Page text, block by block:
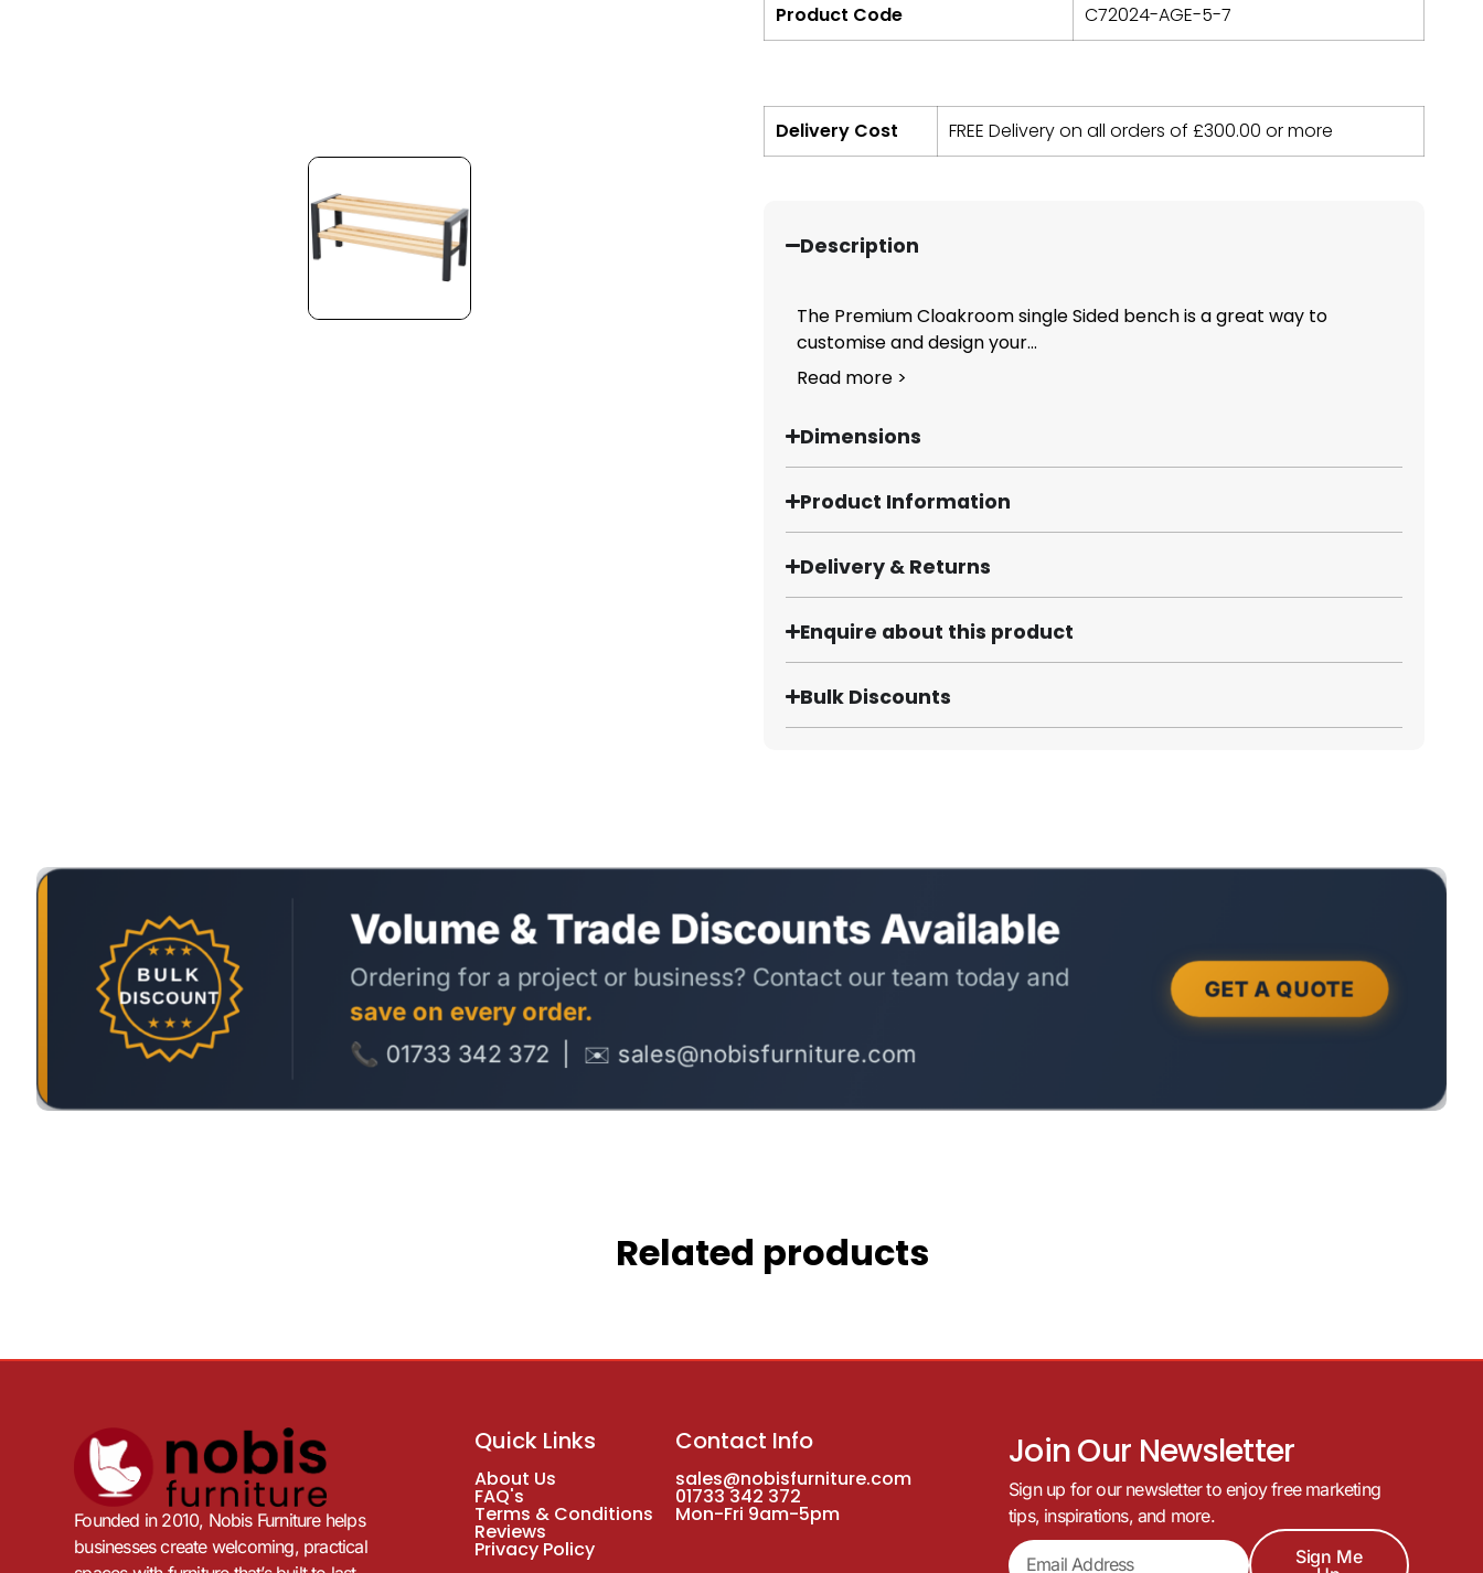
Product Code C72024-AGE-5-7
Delivery Cost FREE Delivery on all orders of £300.00 or more
Description
The Premium Cloakroom single Sided bench is a great way to
customise and design your...
Read more >
Dimensions
Product Information
Delivery & Returns
Enquire about this product
Bulk Discounts
Related products
Founded in 2010, Nobis Furniture helps
businesses create welcoming, practical
Quick Links
About Us
FAQ's
Terms & Conditions
Reviews
Privacy Policy
Contact Info
sales@nobisfurniture.com
01733 342 372
Mon-Fri 9am-5pm
Join Our Newsletter
Sign up for our newsletter to enjoy free marketing
tips, inspirations, and more.
Sign Me